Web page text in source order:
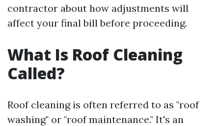
contractor about how adjustments will
affect your final bill before proceeding.
What Is Roof Cleaning
Called?
Roof cleaning is often referred to as "roof
washing" or "roof maintenance." It's an